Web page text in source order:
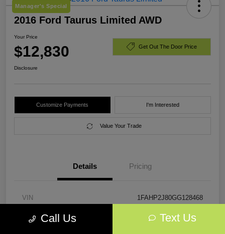
Manager's Special
2016 Ford Taurus Limited AWD
Your Price
$12,830 Get Out The Door Price
Disclosure
Customize Payments I'm Interested
Value Your Trade
Details Pricing
VIN 1FAHP2J80GG128468
Stock # GG128468
Call Us Text Us